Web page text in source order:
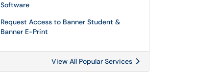
Software
Request Access to Banner Student &
Banner E-Print
View All Popular Services